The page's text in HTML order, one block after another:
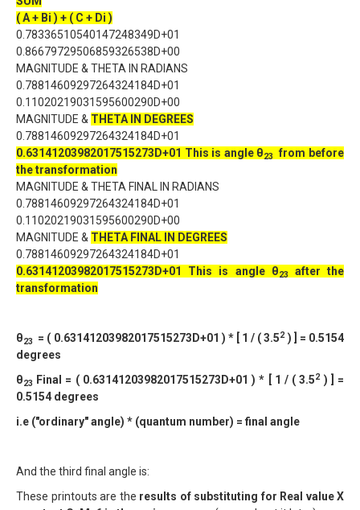
( A + Bi ) + ( C + Di )
0.78336510540147248349D+01
0.86679729506859326538D+00
MAGNITUDE & THETA IN RADIANS
0.78814609297264324184D+01
0.11020219031595600290D+00
MAGNITUDE & THETA IN DEGREES
0.78814609297264324184D+01
0.63141203982017515273D+01 This is angle θ23
from before
the transformation
MAGNITUDE & THETA FINAL IN RADIANS
0.78814609297264324184D+01
0.11020219031595600290D+00
MAGNITUDE & THETA FINAL IN DEGREES
0.78814609297264324184D+01
0.63141203982017515273D+01 This is angle θ23
after the
transformation
θ23 = ( 0.63141203982017515273D+01 ) * [ 1 / ( 3.52) ] = 0.5154
degrees
θ23 Final = ( 0.63141203982017515273D+01 ) * [ 1 / ( 3.52) ] =
0.5154 degrees
i.e ("ordinary" angle) * (quantum number) = final angle
And the third final angle is:
These printouts are the results of substituting for Real value X